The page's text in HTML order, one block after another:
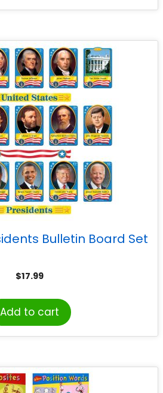
Bulletin Board Set
$17.99
Add to cart